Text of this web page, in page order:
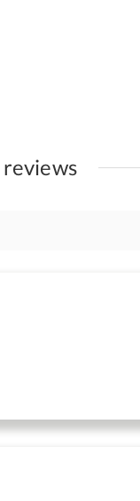
reviews